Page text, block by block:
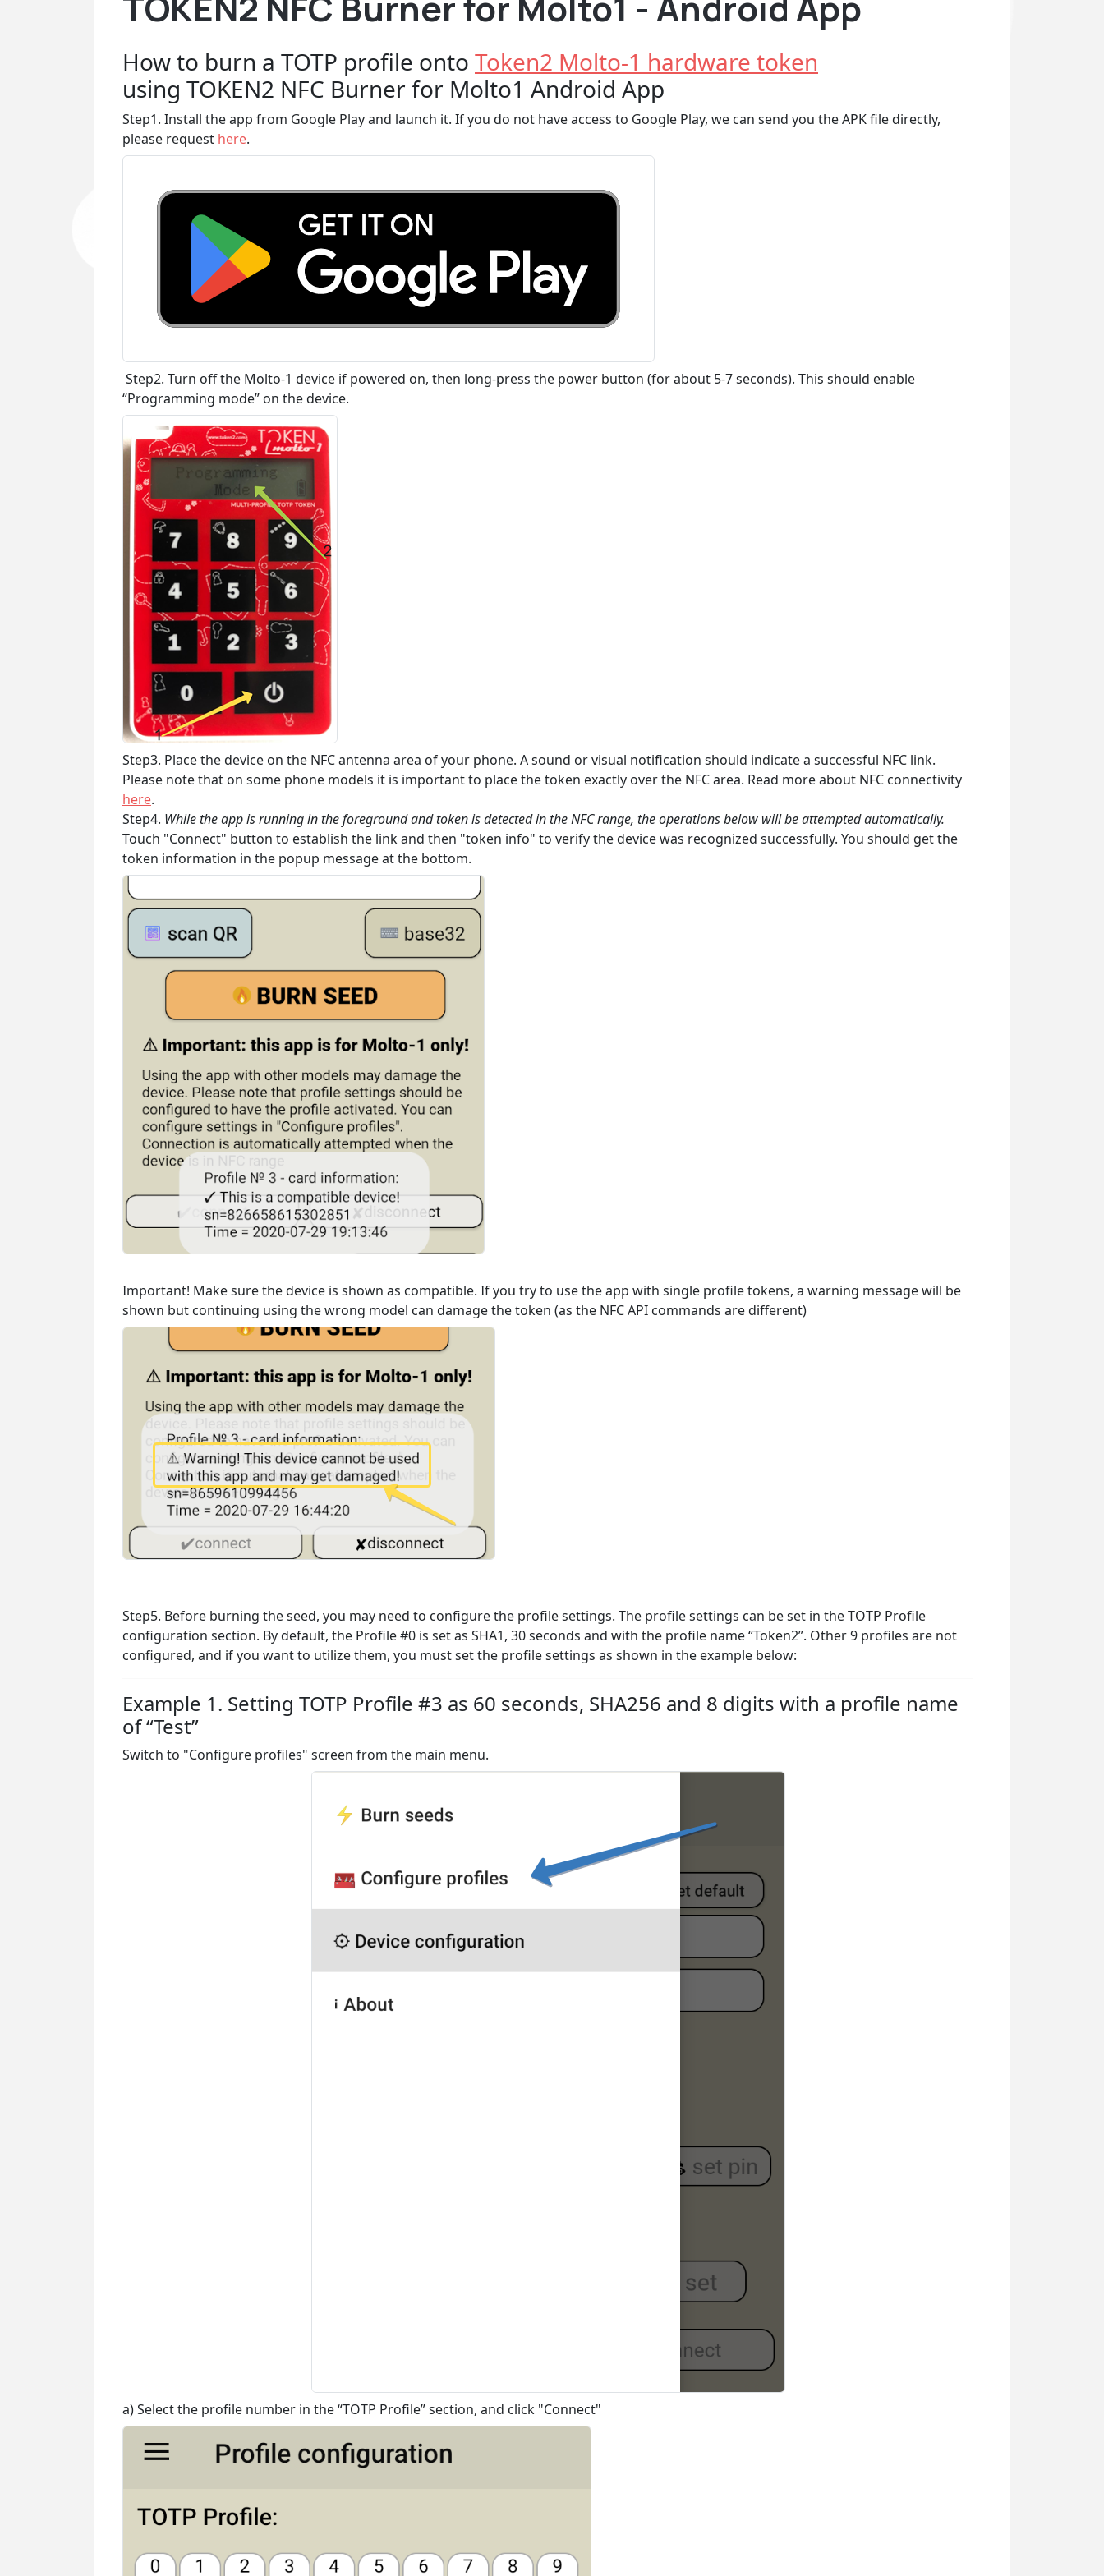
How to burn a TOTP profile onto Token2 Molto-1 hardware token
using TOKEN2 NFC Burner for Molto1 Android App
Step1. Install the app from Google Play and launch it. If you do not have access to Google Play, we can send you the APK file directly,
please request here.
Step2. Turn off the Molto-1 device if powered on, then long-press the power button (for about 5-7 seconds). This should enable
“Programming mode” on the device.
Step3. Place the device on the NFC antenna area of your phone. A sound or visual notification should indicate a successful NFC link.
Please note that on some phone models it is important to place the token exactly over the NFC area. Read more about NFC connectivity
here.
Step4. While the app is running in the foreground and token is detected in the NFC range, the operations below will be attempted automatically.
Touch "Connect" button to establish the link and then "token info" to verify the device was recognized successfully. You should get the
token information in the popup message at the bottom.
Important! Make sure the device is shown as compatible. If you try to use the app with single profile tokens, a warning message will be
shown but continuing using the wrong model can damage the token (as the NFC API commands are different)
Step5. Before burning the seed, you may need to configure the profile settings. The profile settings can be set in the TOTP Profile
configuration section. By default, the Profile #0 is set as SHA1, 30 seconds and with the profile name “Token2”. Other 9 profiles are not
configured, and if you want to utilize them, you must set the profile settings as shown in the example below:
Example 1. Setting TOTP Profile #3 as 60 seconds, SHA256 and 8 digits with a profile name
of “Test”
Switch to "Configure profiles" screen from the main menu.
a) Select the profile number in the “TOTP Profile” section, and click "Connect"